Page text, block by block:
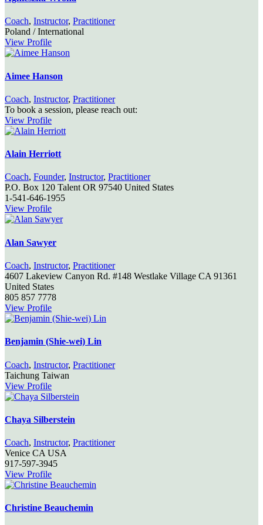
Coach, Instructor, Practitioner
Poland / International
View Profile
Aimee Hanson
Coach, Instructor, Practitioner
To book a session, please reach out:
View Profile
Alain Herriott
Coach, Founder, Instructor, Practitioner
P.O. Box 120 Talent OR 97540 United States
1-541-646-1955
View Profile
Alan Sawyer
Coach, Instructor, Practitioner
4607 Lakeview Canyon Rd. #148 Westlake Village CA 91361
United States
805 857 7778
View Profile
Benjamin (Shie-wei) Lin
Coach, Instructor, Practitioner
Taichung Taiwan
View Profile
Chaya Silberstein
Coach, Instructor, Practitioner
Venice CA USA
917-597-3945
View Profile
Christine Beauchemin